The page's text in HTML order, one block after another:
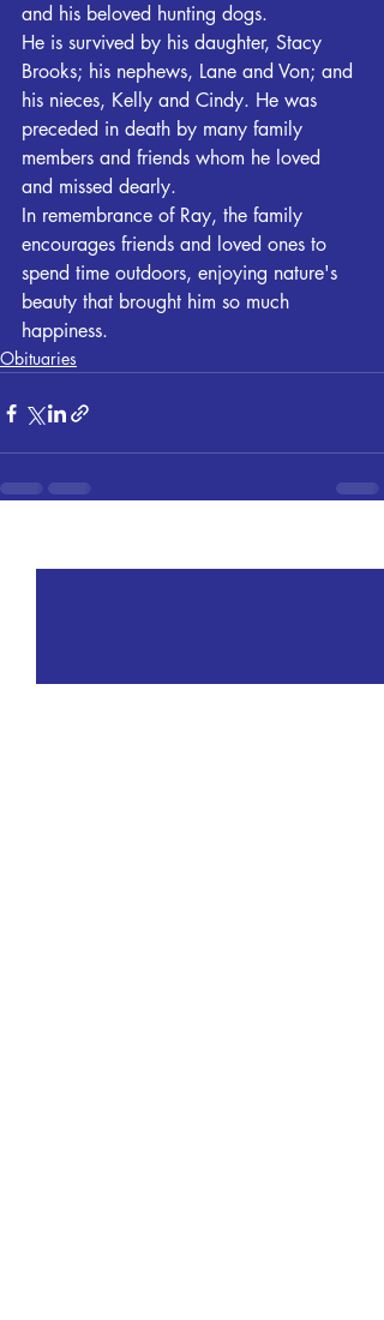
and his beloved hunting dogs.
He is survived by his daughter, Stacy
Brooks; his nephews, Lane and Von; and
his nieces, Kelly and Cindy. He was
preceded in death by many family
members and friends whom he loved
and missed dearly.
In remembrance of Ray, the family
encourages friends and loved ones to
spend time outdoors, enjoying nature's
beauty that brought him so much
happiness.
Obituaries